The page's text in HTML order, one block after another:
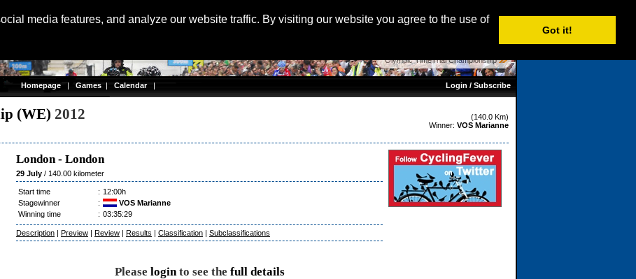
media features, and analyze our website traffic. By visiting our website you agree to the use of
Got it!
Olympic TimeTrial Championship
Homepage | Games | Calendar| Login / Subscribe
(WE) 2012
(140.0 Km)
Winner: VOS Marianne
London - London
29 July / 140.00 kilometer
Start time : 12:00h
Stagewinner
:
VOS Marianne
Winning time
: 03:35:29
Description | Preview | Review | Results | Classification | Subclassifications
Please loginto see the full details